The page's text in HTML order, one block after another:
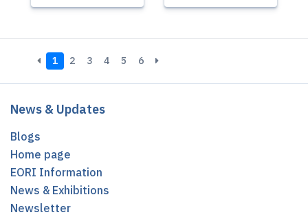
1 2 3 4 5 6
News & Updates
Blogs
Home page
EORI Information
News & Exhibitions
Newsletter